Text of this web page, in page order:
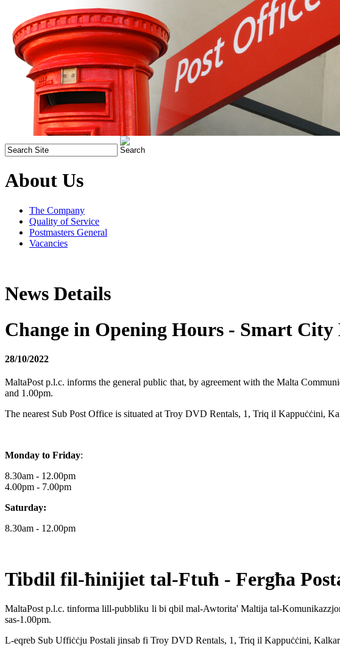
About Us
The Company
Quality of Service
Postmasters General
Vacancies
News Details
Change in Opening Hours - Smart City
28/10/2022
MaltaPost p.l.c. informs the general public that, by agreement with the Malta
and 1.00pm.
The nearest Sub Post Office is situated at Troy DVD Rentals, 1, Triq il Kappuċċini,
Monday to Friday:
8.30am - 12.00pm
4.00pm - 7.00pm
Saturday:
8.30am - 12.00pm
Tibdil fil-ħinijiet tal-Ftuħ - Fergħa
MaltaPost p.l.c. tinforma lill-pubbliku li bi qbil mal-Awtorita' Maltija tal-
sas-1.00pm.
L-eqreb Sub Uffiċċju Postali jinsab fi Troy DVD Rentals, 1, Triq il Kappuċċini,